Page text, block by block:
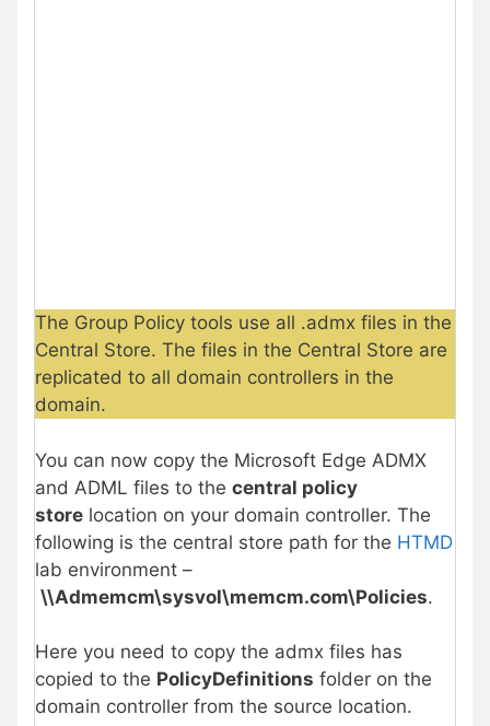
The Group Policy tools use all .admx files in the
Central Store. The files in the Central Store are
replicated to all domain controllers in the
domain.
You can now copy the Microsoft Edge ADMX
and ADML files to the central policy
store location on your domain controller. The
following is the central store path for the HTMD
lab environment –
\\Admemcm\sysvol\memcm.com\Policies.
Here you need to copy the admx files has
copied to the PolicyDefinitions folder on the
domain controller from the source location.